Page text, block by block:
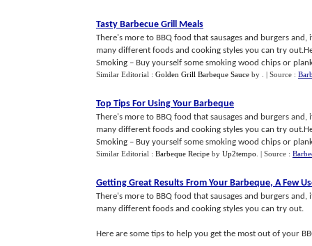
Tasty Barbecue Grill Meals
There's more to BBQ food that sausages and burgers
many different foods and cooking styles you can try
Smoking – Buy yourself some smoking wood chips or
Similar Editorial : Golden Grill Barbeque Sauce by | Source :
Top Tips For Using Your Barbeque
There's more to BBQ food that sausages and burgers
many different foods and cooking styles you can try
Smoking – Buy yourself some smoking wood chips or
Similar Editorial : Barbeque Recipe by Up2tempo | Source :
Getting Great Results From Your Barbeque, A Few
There's more to BBQ food that sausages and burgers
many different foods and cooking styles you can try out.
Here are some tips to help you get the most out of your